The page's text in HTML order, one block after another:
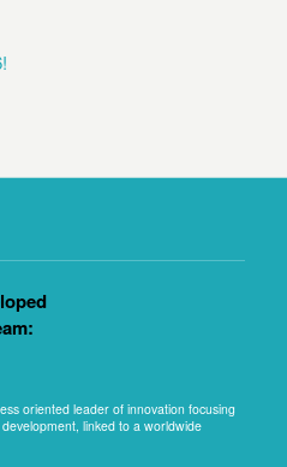
oriented leader of innovation focusing
linked to a worldwide